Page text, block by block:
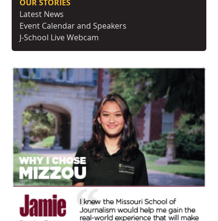
OUR STORIES
Latest News
Event Calendar and Speakers
J-School Live Webcam